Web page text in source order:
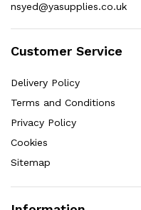
nsyed@yasupplies.co.uk
Customer Service
Delivery Policy
Terms and Conditions
Privacy Policy
Cookies
Sitemap